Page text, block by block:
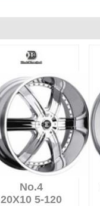
No.4
20X10 5-120